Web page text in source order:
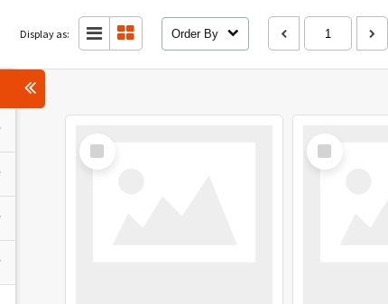
Display as: Order By
Select
Item
Select
Item